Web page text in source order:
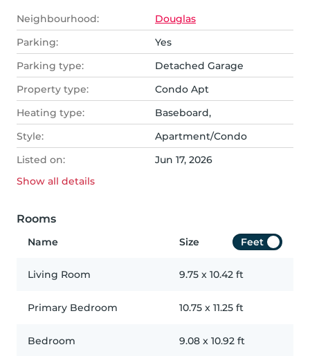
Neighbourhood:
Douglas
Parking:
Yes
Parking type:
Detached Garage
Property type:
Condo Apt
Heating type:
Baseboard,
Style:
Apartment/Condo
Listed on:
Jun 17, 2026
Show all details
Rooms
Name Size Feet
Living Room 9.75 x 10.42 ft
Primary Bedroom 10.75 x 11.25 ft
Bedroom 9.08 x 10.92 ft